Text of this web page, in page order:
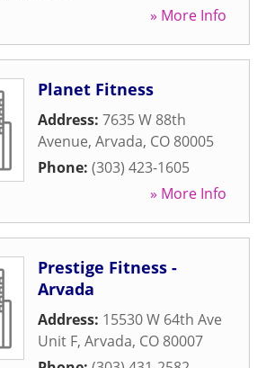
» More Info
Planet Fitness
Address: 7635 W 88th
Avenue, Arvada, CO 80005
Phone: (303) 423-1605
» More Info
Prestige Fitness -
Arvada
Address: 15530 W 64th Ave
Unit F, Arvada, CO 80007